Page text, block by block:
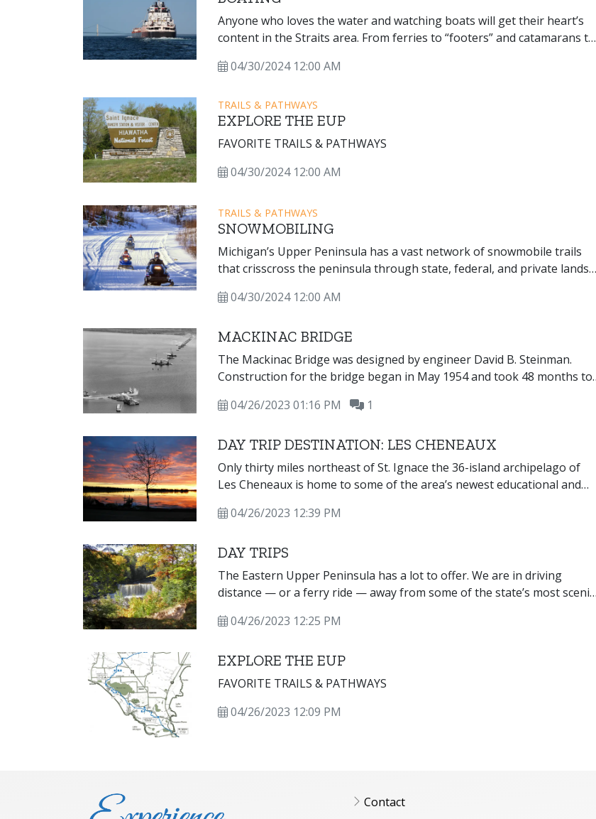
Anyone who loves the water and watching boats will get their heart’s
content in the Straits area. From ferries to “footers” and catamarans to
Straits of Mackinac.
04/30/2024 12:00 AM
TRAILS & PATHWAYS
EXPLORE THE EUP
FAVORITE TRAILS & PATHWAYS
04/30/2024 12:00 AM
TRAILS & PATHWAYS
SNOWMOBILING
Michigan’s Upper Peninsula has a vast network of snowmobile trails
that crisscross the peninsula through state, federal, and private lands
even lighthouses! State-designated snowmobile trails are open
04/30/2024 12:00 AM
MACKINAC BRIDGE
The Mackinac Bridge was designed by engineer David B. Steinman.
Construction for the bridge began in May 1954 and took 48 months to
travel on November 1, 1957 and was the longest suspension bridge in
04/26/2023 01:16 PM 1
DAY TRIP DESTINATION: LES CHENEAUX
Only thirty miles northeast of St. Ignace the 36-island archipelago of
Les Cheneaux is home to some of the area’s newest educational and
04/26/2023 12:39 PM
DAY TRIPS
The Eastern Upper Peninsula has a lot to offer. We are in driving
distance — or a ferry ride — away from some of the state’s most scenic
04/26/2023 12:25 PM
EXPLORE THE EUP
FAVORITE TRAILS & PATHWAYS
04/26/2023 12:09 PM
Contact